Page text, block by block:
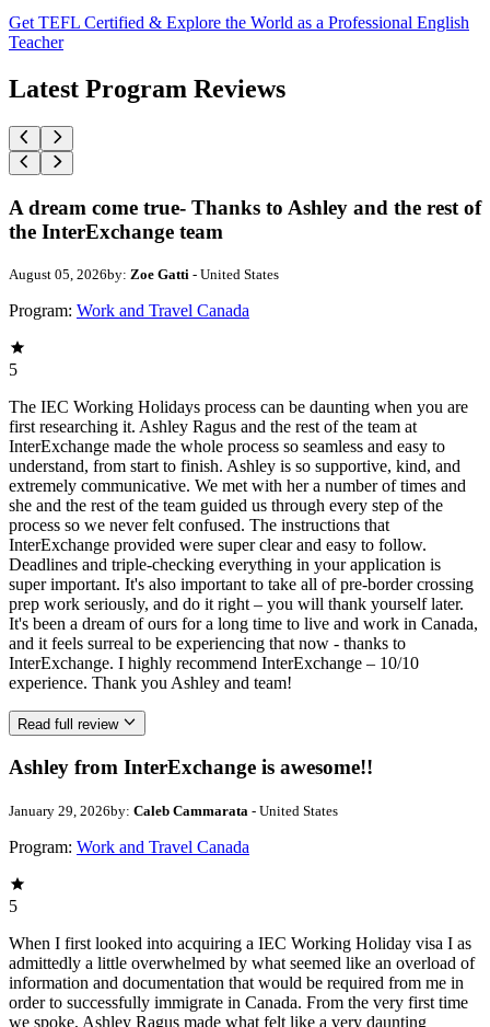
Get TEFL Certified & Explore the World as a Professional English
Teacher
Latest Program Reviews
A dream come true- Thanks to Ashley and the rest of
the InterExchange team
August 05, 2026by: Zoe Gatti - United States
Program: Work and Travel Canada
5
The IEC Working Holidays process can be daunting when you are
first researching it. Ashley Ragus and the rest of the team at
InterExchange made the whole process so seamless and easy to
understand, from start to finish. Ashley is so supportive, kind, and
extremely communicative. We met with her a number of times and
she and the rest of the team guided us through every step of the
process so we never felt confused. The instructions that
InterExchange provided were super clear and easy to follow.
Deadlines and triple-checking everything in your application is
super important. It's also important to take all of pre-border crossing
prep work seriously, and do it right – you will thank yourself later.
It's been a dream of ours for a long time to live and work in Canada,
and it feels surreal to be experiencing that now - thanks to
InterExchange. I highly recommend InterExchange – 10/10
experience. Thank you Ashley and team!
Read full review
Ashley from InterExchange is awesome!!
January 29, 2026by: Caleb Cammarata - United States
Program: Work and Travel Canada
5
When I first looked into acquiring a IEC Working Holiday visa I as
admittedly a little overwhelmed by what seemed like an overload of
information and documentation that would be required from me in
order to successfully immigrate in Canada. From the very first time
we spoke, Ashley Ragus made what felt like a very daunting